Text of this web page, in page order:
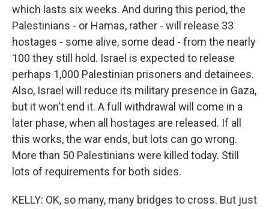
which lasts six weeks. And during this period, the
Palestinians - or Hamas, rather - will release 33
hostages - some alive, some dead - from the nearly
100 they still hold. Israel is expected to release
perhaps 1,000 Palestinian prisoners and detainees.
Also, Israel will reduce its military presence in Gaza,
but it won't end it. A full withdrawal will come in a
later phase, when all hostages are released. If all
this works, the war ends, but lots can go wrong.
More than 50 Palestinians were killed today. Still
lots of requirements for both sides.
KELLY: OK, so many, many bridges to cross. But just